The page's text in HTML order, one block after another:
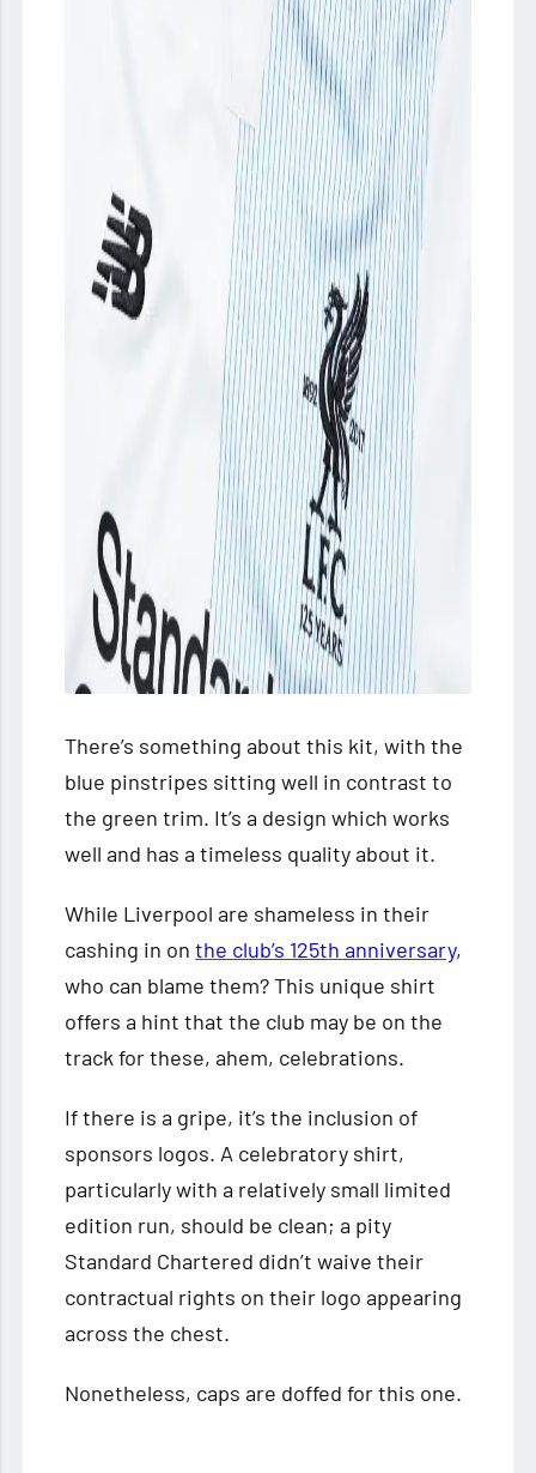
There’s something about this kit, with the
blue pinstripes sitting well in contrast to
the green trim. It’s a design which works
well and has a timeless quality about it.
While Liverpool are shameless in their
cashing in onthe club’s 125th anniversary,
who can blame them? This unique shirt
offers a hint that the club may be on the
track for these, ahem, celebrations.
If there is a gripe, it’s the inclusion of
sponsors logos. A celebratory shirt,
particularly with a relatively small limited
edition run, should be clean; a pity
Standard Chartered didn’t waive their
contractual rights on their logo appearing
across the chest.
Nonetheless, caps are doffed for this one.